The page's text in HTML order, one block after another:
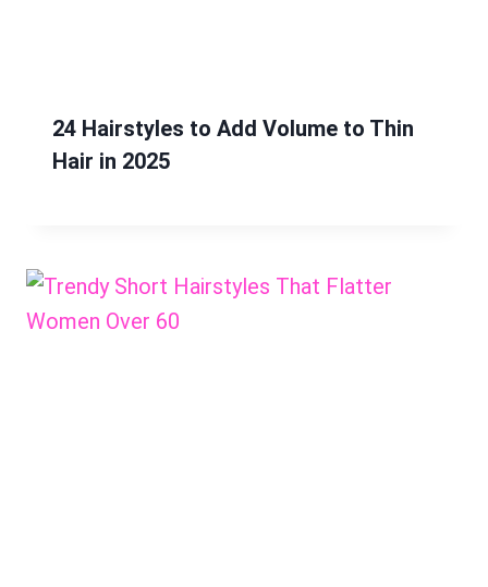
24 Hairstyles to Add Volume to Thin
Hair in 2025